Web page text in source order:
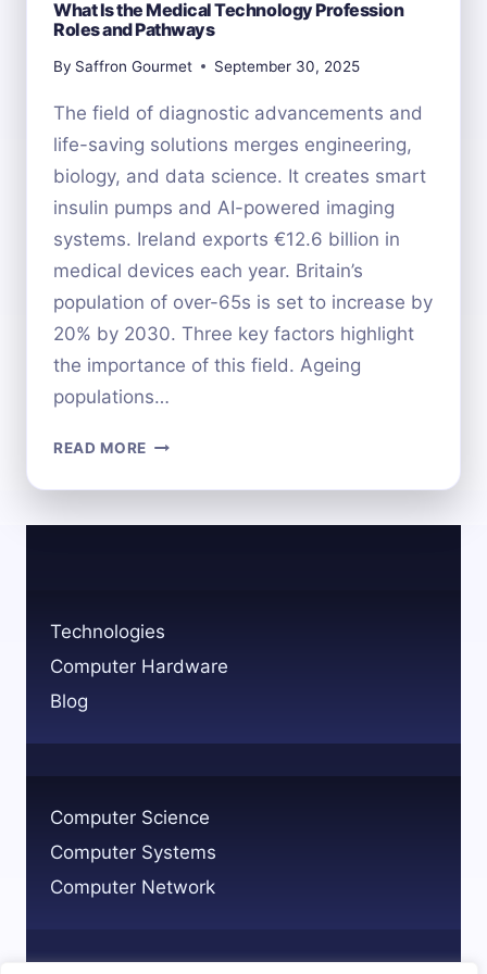
What Is the Medical Technology Profession
Roles and Pathways
By Saffron Gourmet September 30, 2025
The field of diagnostic advancements and
life-saving solutions merges engineering,
biology, and data science. It creates smart
insulin pumps and AI-powered imaging
systems. Ireland exports €12.6 billion in
medical devices each year. Britain’s
population of over-65s is set to increase by
20% by 2030. Three key factors highlight
the importance of this field. Ageing
populations…
READ MORE WHAT
THE
PATHWAYS
Technologies
Computer Hardware
Blog
Computer Science
Computer Systems
Computer Network